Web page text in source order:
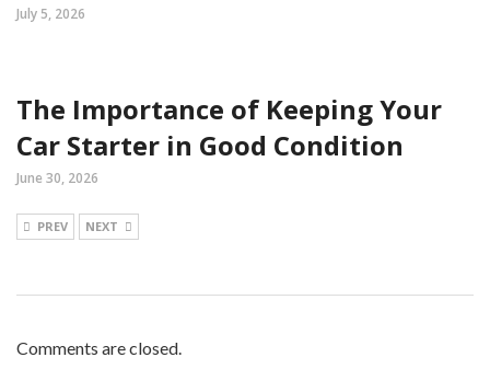
July 5, 2026
The Importance of Keeping Your
Car Starter in Good Condition
June 30, 2026
PREV NEXT
Comments are closed.